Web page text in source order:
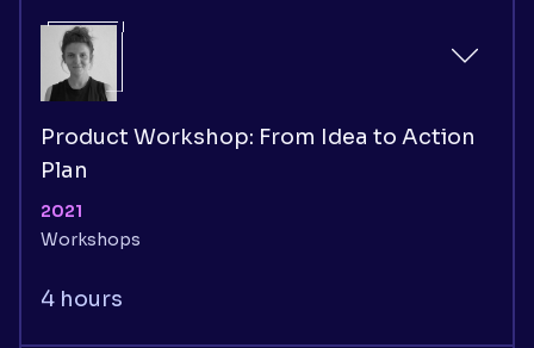
Product Workshop: From Idea to Action
Plan
2021
Workshops
4 hours